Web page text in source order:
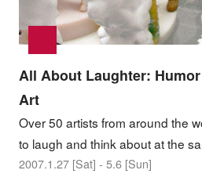
All About Laughter:
Art
Over 50 artists from around the
to laugh and think about at the
2007.1.27 [Sat] - 5.6 [Sun]